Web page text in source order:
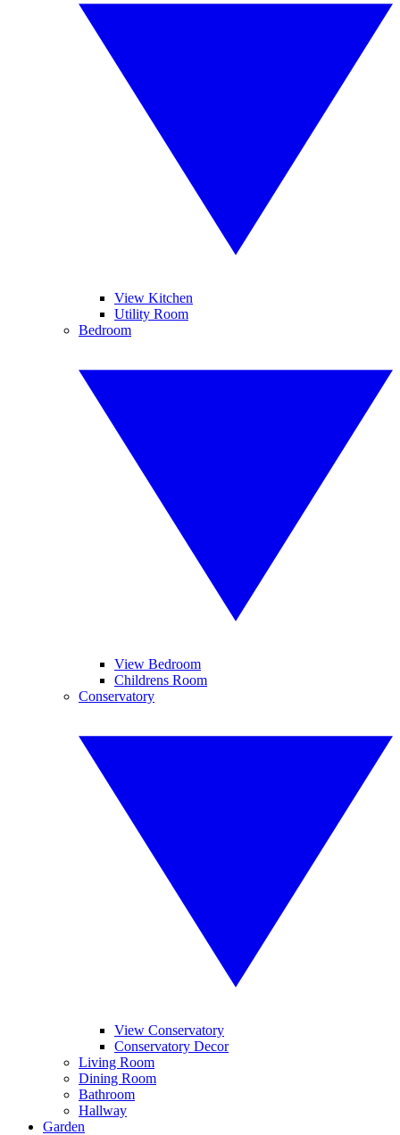
View Kitchen
Utility Room
Bedroom
View Bedroom
Childrens Room
Conservatory
View Conservatory
Conservatory Decor
Living Room
Dining Room
Bathroom
Hallway
Garden